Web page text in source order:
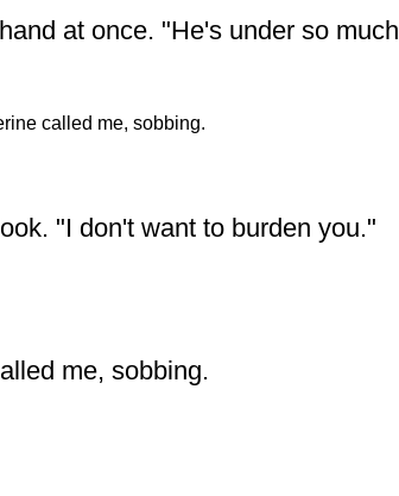
at once. "He's under so
called me, sobbing.
"I don't want to burden you."
me, sobbing.